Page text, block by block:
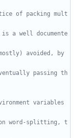
of packing mult
a well documente
avoided, by
passing th
variables
on word-splitting, t